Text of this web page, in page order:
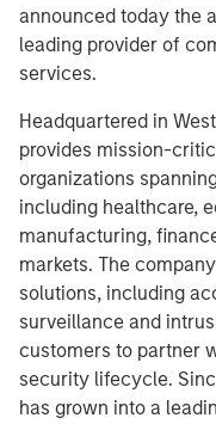
announced today the
leading provider of
services.
Headquartered in
provides mission-
organizations
including healthcare,
manufacturing,
markets. The
solutions, including
surveillance and
customers to partner
security lifecycle.
has grown into a